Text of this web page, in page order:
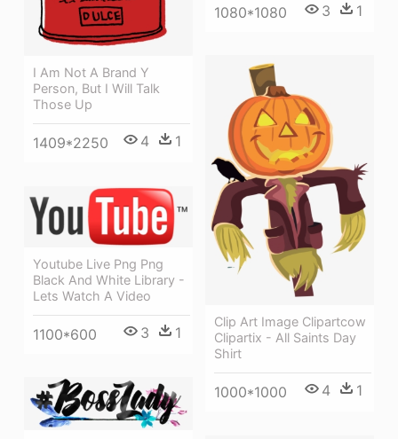
I Am Not A Brand Y
Person, But I Will Talk
Those Up
1409*2250 4 1
1080*1080 3 1
Clip Art Image Clipartcow
Clipartix - All Saints Day
Shirt
1000*1000 4 1
Youtube Live Png Png
Black And White Library -
Lets Watch A Video
1100*600 3 1